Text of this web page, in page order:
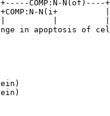
+-----COMP:N-
+COMP:N-N(i+
in apoptosis of